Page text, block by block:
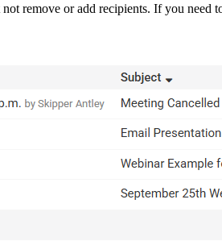
remove or add recipients. If you need